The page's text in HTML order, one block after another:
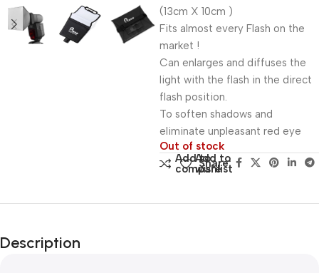
(13cm X 10cm )
Fits almost every Flash on the
market !
Can enlarges and diffuses the
light with the flash in the direct
flash position.
To soften shadows and
eliminate unpleasant red eye
Out of stock
Add to
compare
Add to
wishlist
Share:
Description